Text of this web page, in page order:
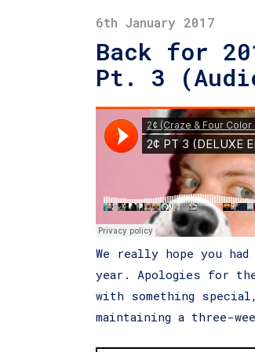
6th January 2017
Back for
Pt. 3
We really hope you
year. Apologies for
with something
maintaining a three-